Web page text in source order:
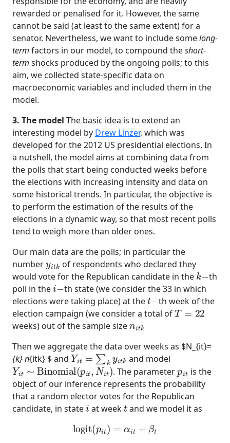
rewarded or penalised for it. However, the same
cannot be said (at least to the same extent) for a
senator. Nevertheless, we want to include somelong-
term factors in our model, to compound theshort-
term shocks produced by the ongoing polls; to this
aim, we collected state-specific data on
macroeconomic variables and included them in the
model.
3. The model The basic idea is to extend an
interesting model by Drew Linzer, which was
developed for the 2012 US presidential elections. In
a nutshell, the model aims at combining data from
the polls that start being conducted weeks before
the elections with increasing intensity and data on
some historical trends. In particular, the objective is
to perform the estimation of the results of the
elections in a dynamic way, so that most recent polls
tend to weigh more than older ones.
Our main data are the polls; in particular the
number
yitk
of respondents who declared they
would vote for the Republican candidate in the
k
th
poll in the
i−
th state (we consider the 33 in which
elections were taking place) at the
t−
th week of the
election campaign (we consider a total of
T=22
weeks) out of the sample size
n it k
Then we aggregate the data over weeks as $N_{it}=
{k} n{itk} $ and
Yit=∑kyitk
and model
Yit∼Binomial(p t,Nit)
. The parameter
is the
object of our inference represents the probability
that a random elector votes for the Republican
candidate, in state
i
at week
t
and we model it as
logit( pi t)= α β t